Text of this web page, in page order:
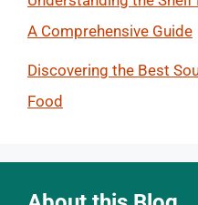
A Comprehensive Guide
Discovering the Best
Food